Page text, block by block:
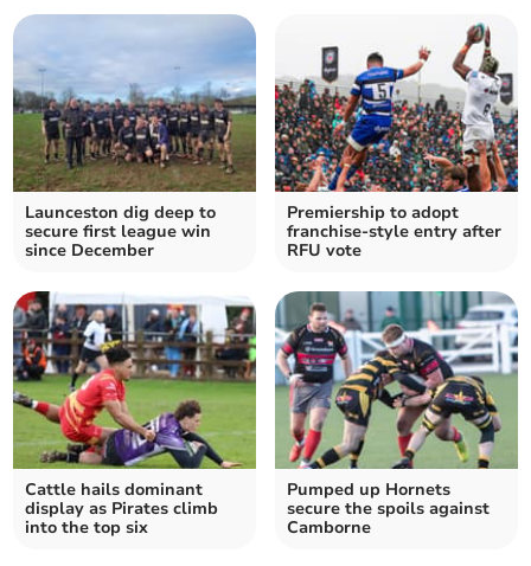
Launceston dig deep to
secure first league win
since December
Premiership to adopt
franchise-style entry after
RFU vote
Cattle hails dominant
display as Pirates climb
into the top six
Pumped up Hornets
secure the spoils against
Camborne